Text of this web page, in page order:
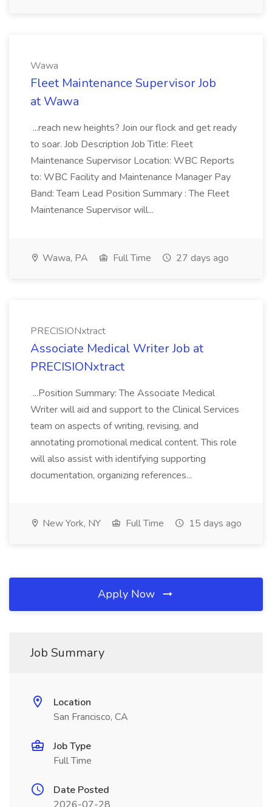
Wawa
Fleet Maintenance Supervisor Job
at Wawa
...reach new heights? Join our flock and get ready
to soar. Job Description Job Title: Fleet
Maintenance Supervisor Location: WBC Reports
to: WBC Facility and Maintenance Manager Pay
Band: Team Lead Position Summary : The Fleet
Maintenance Supervisor will...
Wawa, PA Full Time 27 days ago
PRECISIONxtract
Associate Medical Writer Job at
PRECISIONxtract
...Position Summary: The Associate Medical
Writer will aid and support to the Clinical Services
team on aspects of writing, revising, and
annotating promotional medical content. This role
will also assist with identifying supporting
documentation, organizing references...
New York, NY Full Time 15 days ago
Apply Now
Job Summary
Location
San Francisco, CA
Job Type
Full Time
Date Posted